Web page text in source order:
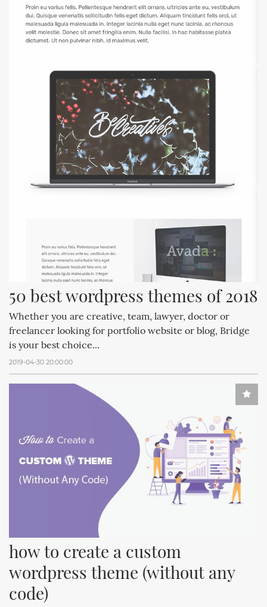
50 best wordpress themes of 2018
Whether you are creative, team, lawyer, doctor or
freelancer looking for portfolio website or blog, Bridge
is your best choice...
2019-04-30 20:00:00
how to create a custom
wordpress theme (without any
code)